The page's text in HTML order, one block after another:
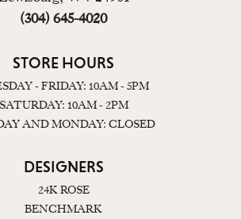
(304) 645-4020
STORE HOURS
- FRIDAY: 10AM - 5PM
SATURDAY: 10AM - 2PM
AND MONDAY: CLOSED
DESIGNERS
24K ROSE
BENCHMARK